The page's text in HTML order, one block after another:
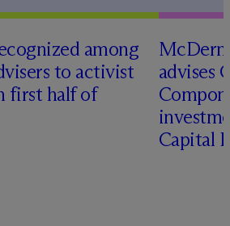
among
to activist
first half of
Mc
advises
Capital